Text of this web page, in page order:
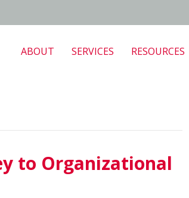
ABOUT SERVICES RESOURCES
to Organizational